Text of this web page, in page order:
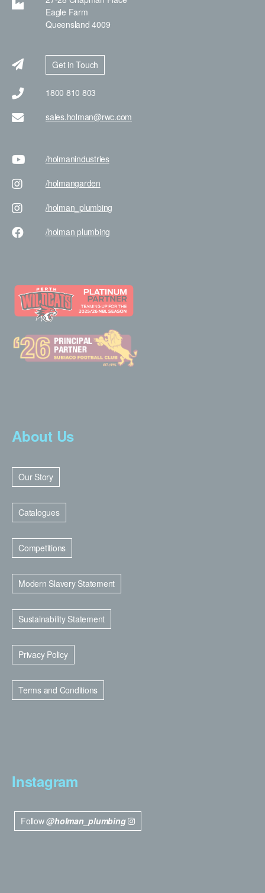
Eagle Farm
Queensland 4009
Get in Touch
1800 810 803
sales.holman@rwc.com
/holmanindustries
/holmangarden
/holman _plumbing
/holman plumbing
About Us
Our Story
Catalogues
Competitions
Modern Slavery Statement
Sustainability Statement
Privacy Policy
Terms and Conditions
Instagram
Follow@holman_plumbing